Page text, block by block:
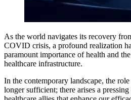
As the world navigates its recovery
COVID crisis, a profound realization
paramount importance of health and
healthcare infrastructure.
In the contemporary landscape, the
longer sufficient; there arises a